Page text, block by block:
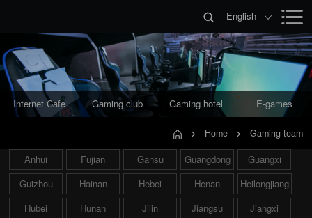
English
Internet Cafe Gaming club Gaming hotel E-games
Home Gaming team
Anhui Fujian Gansu Guangdong
Guangxi
Guizhou
Hainan Hebei Henan
Heilongjiang
Hubei
Hunan Jilin Jiangsu
Jiangxi